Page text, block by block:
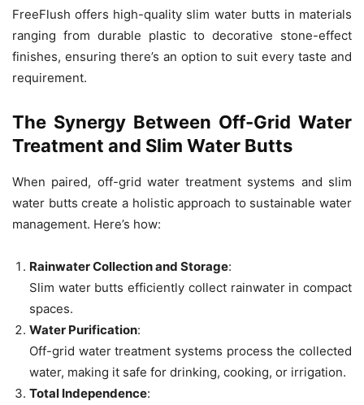
FreeFlush offers high-quality slim water butts in materials
ranging from durable plastic to decorative stone-effect
finishes, ensuring there’s an option to suit every taste and
requirement.
The Synergy Between Off-Grid Water
Treatment and Slim Water Butts
When paired, off-grid water treatment systems and slim
water butts create a holistic approach to sustainable water
management. Here’s how:
Rainwater Collection and Storage:
Slim water butts efficiently collect rainwater in compact
spaces.
Water Purification:
Off-grid water treatment systems process the collected
water, making it safe for drinking, cooking, or irrigation.
Total Independence: